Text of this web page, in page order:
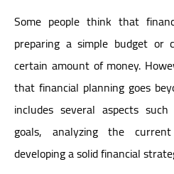
Some people think that
preparing a simple budget
certain amount of money.
that financial planning goes
includes several aspects
goals, analyzing the
developing a solid financial